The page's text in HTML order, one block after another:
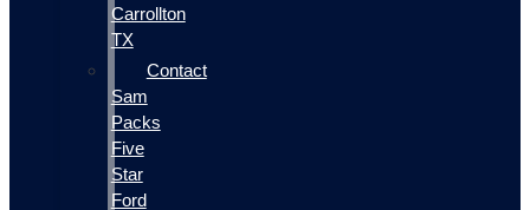
Carrollton
TX
Contact
Sam
Packs
Five
Star
Ford